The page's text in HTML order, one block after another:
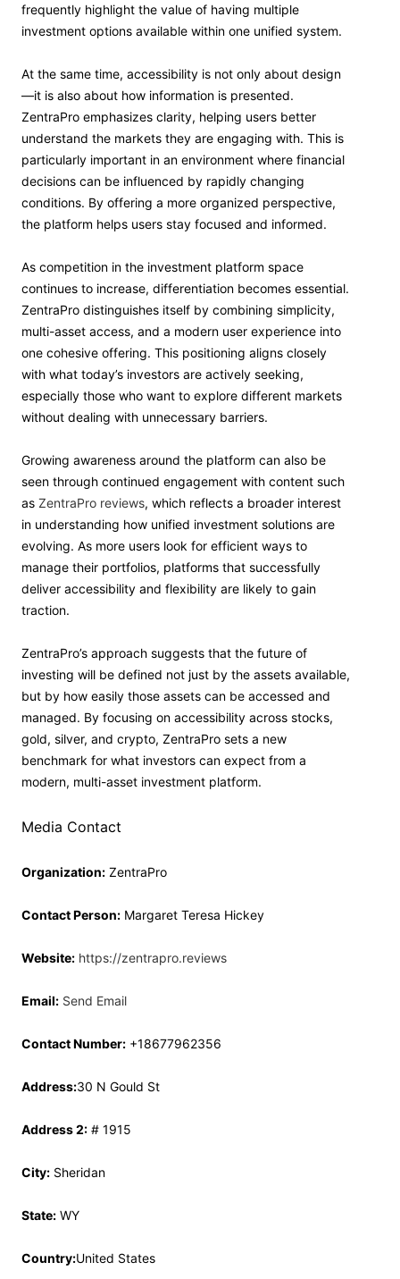
frequently highlight the value of having multiple
investment options available within one unified system.
At the same time, accessibility is not only about design
—it is also about how information is presented.
ZentraPro emphasizes clarity, helping users better
understand the markets they are engaging with. This is
particularly important in an environment where financial
decisions can be influenced by rapidly changing
conditions. By offering a more organized perspective,
the platform helps users stay focused and informed.
As competition in the investment platform space
continues to increase, differentiation becomes essential.
ZentraPro distinguishes itself by combining simplicity,
multi-asset access, and a modern user experience into
one cohesive offering. This positioning aligns closely
with what today’s investors are actively seeking,
especially those who want to explore different markets
without dealing with unnecessary barriers.
Growing awareness around the platform can also be
seen through continued engagement with content such
as ZentraPro reviews, which reflects a broader interest
in understanding how unified investment solutions are
evolving. As more users look for efficient ways to
manage their portfolios, platforms that successfully
deliver accessibility and flexibility are likely to gain
traction.
ZentraPro’s approach suggests that the future of
investing will be defined not just by the assets available,
but by how easily those assets can be accessed and
managed. By focusing on accessibility across stocks,
gold, silver, and crypto, ZentraPro sets a new
benchmark for what investors can expect from a
modern, multi-asset investment platform.
Media Contact
Organization: ZentraPro
Contact Person: Margaret Teresa Hickey
Website: https://zentrapro.reviews
Email: Send Email
Contact Number: +18677962356
Address:30 N Gould St
Address 2: # 1915
City: Sheridan
State: WY
Country:United States